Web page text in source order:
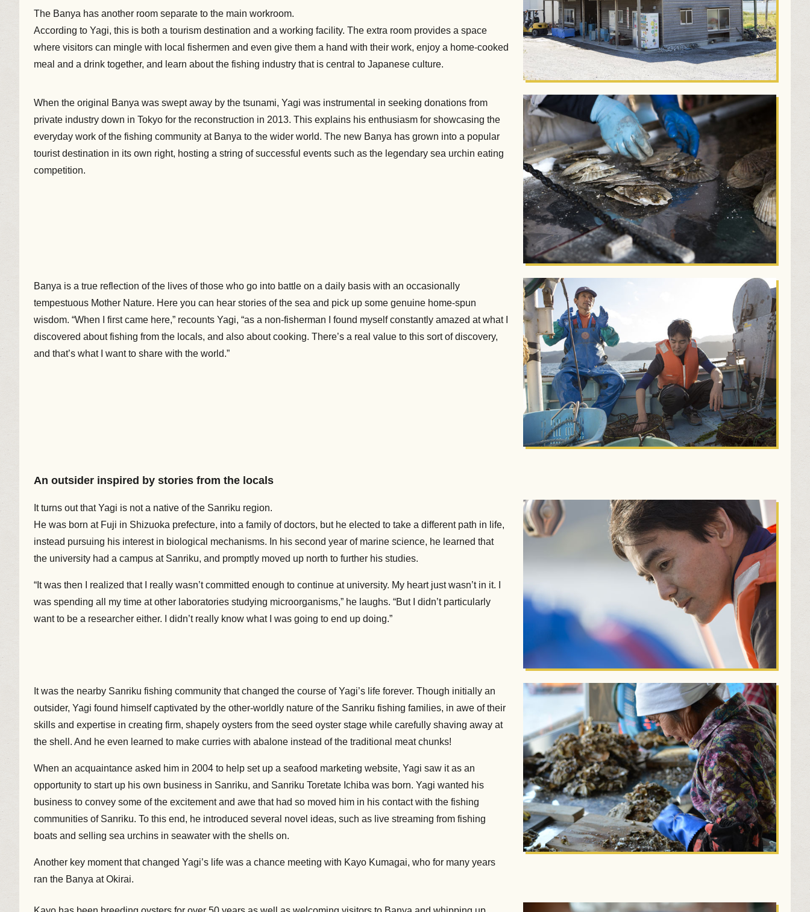
The Banya has another room separate to the main workroom.
According to Yagi, this is both a tourism destination and a working facility. The extra room provides a space
where visitors can mingle with local fishermen and even give them a hand with their work, enjoy a home-cooked
meal and a drink together, and learn about the fishing industry that is central to Japanese culture.
When the original Banya was swept away by the tsunami, Yagi was instrumental in seeking donations from
private industry down in Tokyo for the reconstruction in 2013. This explains his enthusiasm for showcasing the
everyday work of the fishing community at Banya to the wider world. The new Banya has grown into a popular
tourist destination in its own right, hosting a string of successful events such as the legendary sea urchin eating
competition.
Banya is a true reflection of the lives of those who go into battle on a daily basis with an occasionally
tempestuous Mother Nature. Here you can hear stories of the sea and pick up some genuine home-spun
wisdom. “When I first came here,” recounts Yagi, “as a non-fisherman I found myself constantly amazed at what I
discovered about fishing from the locals, and also about cooking. There’s a real value to this sort of discovery,
and that’s what I want to share with the world.”
An outsider inspired by stories from the locals
It turns out that Yagi is not a native of the Sanriku region.
He was born at Fuji in Shizuoka prefecture, into a family of doctors, but he elected to take a different path in life,
instead pursuing his interest in biological mechanisms. In his second year of marine science, he learned that
the university had a campus at Sanriku, and promptly moved up north to further his studies.
“It was then I realized that I really wasn’t committed enough to continue at university. My heart just wasn’t in it. I
was spending all my time at other laboratories studying microorganisms,” he laughs. “But I didn’t particularly
want to be a researcher either. I didn’t really know what I was going to end up doing.”
It was the nearby Sanriku fishing community that changed the course of Yagi’s life forever. Though initially an
outsider, Yagi found himself captivated by the other-worldly nature of the Sanriku fishing families, in awe of their
skills and expertise in creating firm, shapely oysters from the seed oyster stage while carefully shaving away at
the shell. And he even learned to make curries with abalone instead of the traditional meat chunks!
When an acquaintance asked him in 2004 to help set up a seafood marketing website, Yagi saw it as an
opportunity to start up his own business in Sanriku, and Sanriku Toretate Ichiba was born. Yagi wanted his
business to convey some of the excitement and awe that had so moved him in his contact with the fishing
communities of Sanriku. To this end, he introduced several novel ideas, such as live streaming from fishing
boats and selling sea urchins in seawater with the shells on.
Another key moment that changed Yagi’s life was a chance meeting with Kayo Kumagai, who for many years
ran the Banya at Okirai.